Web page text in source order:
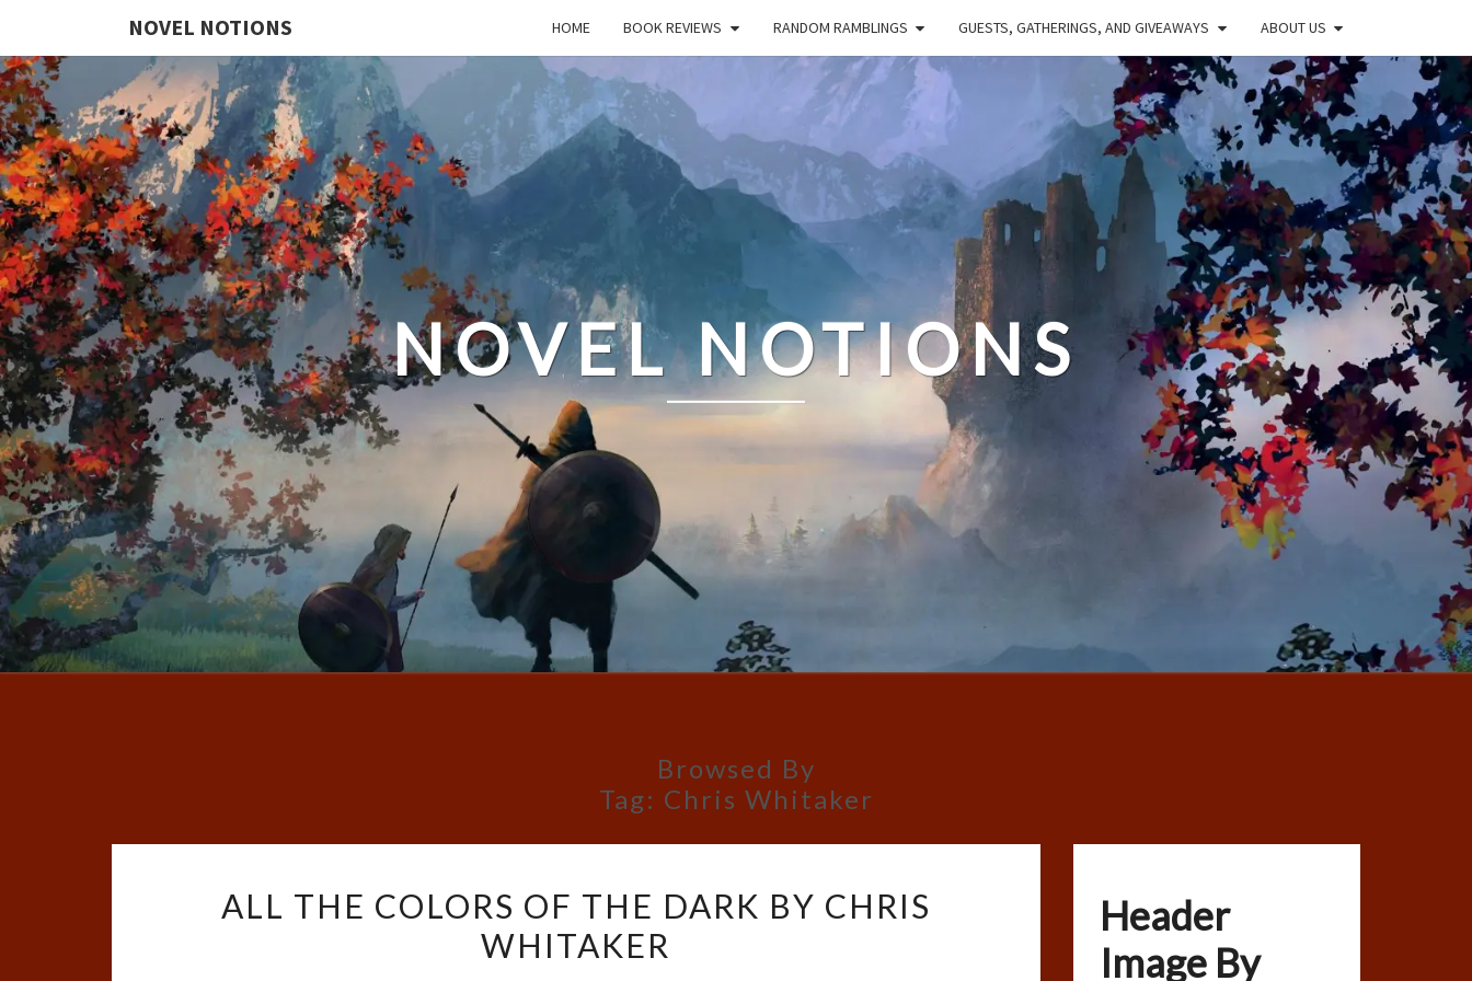
NOVEL NOTIONS HOME BOOK REVIEWS RANDOM RAMBLINGS GUESTS, GATHERINGS, AND GIVEAWAYS ABOUT US
NOVEL NOTIONS
Browsed By
Tag: Chris Whitaker
THE
COLORS
ALL THE COLORS OF THE DARK BY CHRIS
WHITAKER
Header
Image By